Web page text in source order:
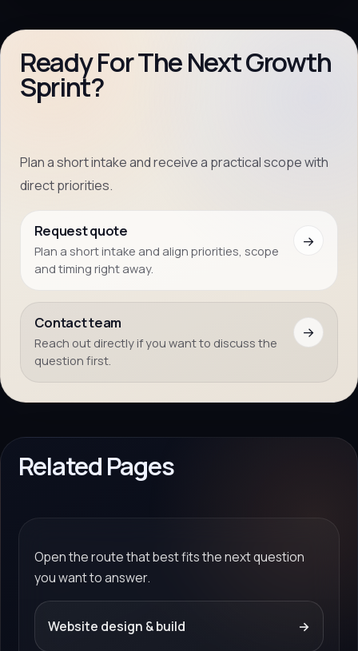
Ready For The Next Growth
Sprint?
Plan a short intake and receive a practical scope with
direct priorities.
Request quote
Plan a short intake and align priorities, scope
and timing right away.
→
Contact team
Reach out directly if you want to discuss the
question first.
→
Related Pages
Open the route that best fits the next question
you want to answer.
Website design & build →